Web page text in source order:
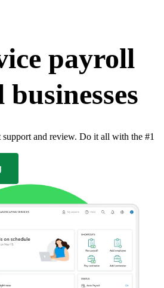
payroll
and review. Do it all with the #1